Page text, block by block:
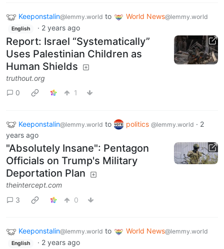
Keeponstalin@lemmy.world to World News@lemmy.world
English · 2 years ago
Report: Israel “Systematically”
Uses Palestinian Children as
Human Shields
truthout.org
0
1
Keeponstalin@lemmy.world to politics @lemmy.world · 2
years ago
"Absolutely Insane": Pentagon
Officials on Trump's Military
Deportation Plan
theintercept.com
3
0
Keeponstalin@lemmy.world to World News@lemmy.world
English · 2 years ago